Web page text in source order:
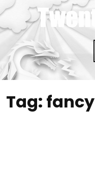
Skip
to
content
Tag: fancy